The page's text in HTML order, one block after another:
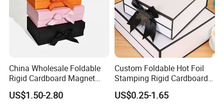
White sample needs 1-2 working days, and digital
sample needs 3-5 working day after file approval.
printing sample needs 5-7 working days after file
4.How do you transport the product?
China Wholesale Foldable
Rigid Cardboard Magnet
Clothing Packaging Boxes
with Ribbon Folding
US$1.50-2.80
Custom Foldable Hot Foil
Stamping Rigid Cardboard
Chocolate Cake Cosmetics
Makeup Jewelry Perfume
US$0.25-1.65